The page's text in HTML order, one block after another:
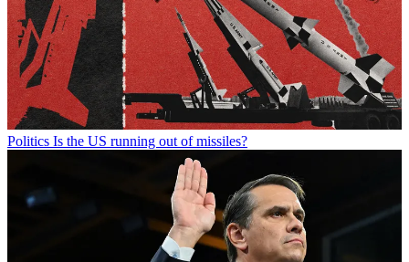
Politics Is the US running out of missiles?